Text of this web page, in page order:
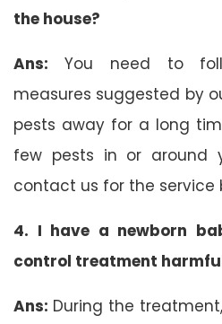
the house?
Ans: You need to
measures suggested by
pests away for a long
few pests in or around
contact us for the service
4. I have a newborn
control treatment
Ans: During the